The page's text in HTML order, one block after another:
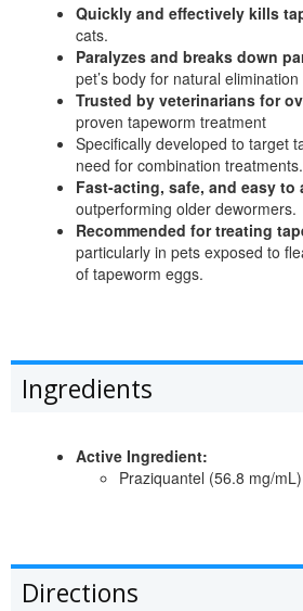
Quickly and effectively kills
cats.
Paralyzes and breaks down
pet’s body for natural elimination
Trusted by veterinarians for
proven tapeworm treatment
Specifically developed to target
need for combination treatments.
Fast-acting, safe, and easy to
outperforming older dewormers.
Recommended for treating
particularly in pets exposed to
of tapeworm eggs.
Ingredients
Active Ingredient:
Praziquantel (56.8 mg/mL)
Directions